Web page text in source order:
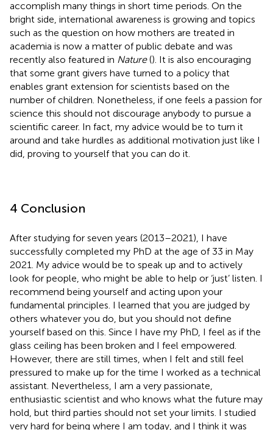
accomplish many things in short time periods. On the
bright side, international awareness is growing and topics
such as the question on how mothers are treated in
academia is now a matter of public debate and was
recently also featured in Nature(). It is also encouraging
that some grant givers have turned to a policy that
enables grant extension for scientists based on the
number of children. Nonetheless, if one feels a passion for
science this should not discourage anybody to pursue a
scientific career. In fact, my advice would be to turn it
around and take hurdles as additional motivation just like I
did, proving to yourself that you can do it.
4 Conclusion
After studying for seven years (2013–2021), I have
successfully completed my PhD at the age of 33 in May
2021. My advice would be to speak up and to actively
look for people, who might be able to help or ‘just’ listen. I
recommend being yourself and acting upon your
fundamental principles. I learned that you are judged by
others whatever you do, but you should not define
yourself based on this. Since I have my PhD, I feel as if the
glass ceiling has been broken and I feel empowered.
However, there are still times, when I felt and still feel
pressured to make up for the time I worked as a technical
assistant. Nevertheless, I am a very passionate,
enthusiastic scientist and who knows what the future may
hold, but third parties should not set your limits. I studied
very hard for being where I am today, and I think it was